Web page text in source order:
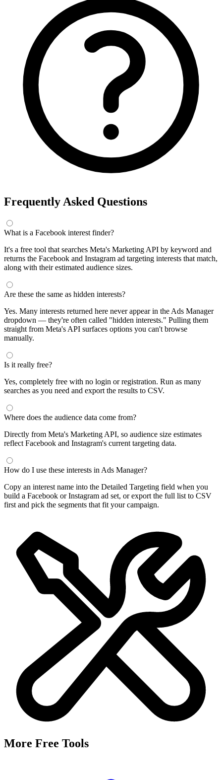
Frequently Asked Questions
What is a Facebook interest finder?
It's a free tool that searches Meta's Marketing API by keyword and
returns the Facebook and Instagram ad targeting interests that match,
along with their estimated audience sizes.
Are these the same as hidden interests?
Yes. Many interests returned here never appear in the Ads Manager
dropdown — they're often called "hidden interests." Pulling them
straight from Meta's API surfaces options you can't browse
manually.
Is it really free?
Yes, completely free with no login or registration. Run as many
searches as you need and export the results to CSV.
Where does the audience data come from?
Directly from Meta's Marketing API, so audience size estimates
reflect Facebook and Instagram's current targeting data.
How do I use these interests in Ads Manager?
Copy an interest name into the Detailed Targeting field when you
build a Facebook or Instagram ad set, or export the full list to CSV
first and pick the segments that fit your campaign.
More Free Tools